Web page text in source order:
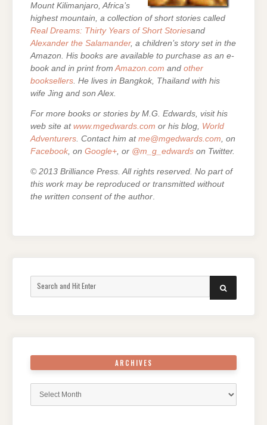
Mount Kilimanjaro, Africa’s
highest mountain, a collection of short stories called
Real Dreams: Thirty Years of Short Storiesand
Alexander the Salamander, a children’s story set in the
Amazon. His books are available to purchase as an e-
book and in print from Amazon.com and other
booksellers . He lives in Bangkok, Thailand with his
wife Jing and son Alex.
For more books or stories by M.G. Edwards, visit his
web site at www.mgedwards.com or his blog, World
Adventurers . Contact him at me@mgedwards.com , on
Facebook , on Google+ , or @m_g_edwards on Twitter.
© 2013 Brilliance Press. All rights reserved. No part of
this work may be reproduced or transmitted without
the written consent of the author
SEARCH
ARCHIVES